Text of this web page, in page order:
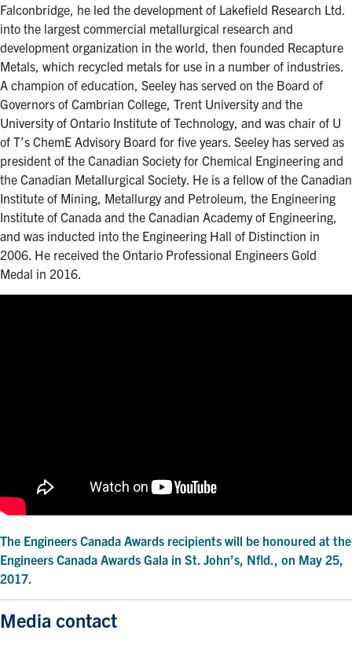
Falconbridge, he led the development of Lakefield Research Ltd.
into the largest commercial metallurgical research and
development organization in the world, then founded Recapture
Metals, which recycled metals for use in a number of industries.
A champion of education, Seeley has served on the Board of
Governors of Cambrian College, Trent University and the
University of Ontario Institute of Technology, and was chair of U
of T’s ChemE Advisory Board for five years. Seeley has served as
president of the Canadian Society for Chemical Engineering and
the Canadian Metallurgical Society. He is a fellow of the Canadian
Institute of Mining, Metallurgy and Petroleum, the Engineering
Institute of Canada and the Canadian Academy of Engineering,
and was inducted into the Engineering Hall of Distinction in
2006. He received the Ontario Professional Engineers Gold
Medal in 2016.
The Engineers Canada Awards recipients will be honoured at the
Engineers Canada Awards Gala in St. John’s, Nfld., on May 25,
2017.
Media contact